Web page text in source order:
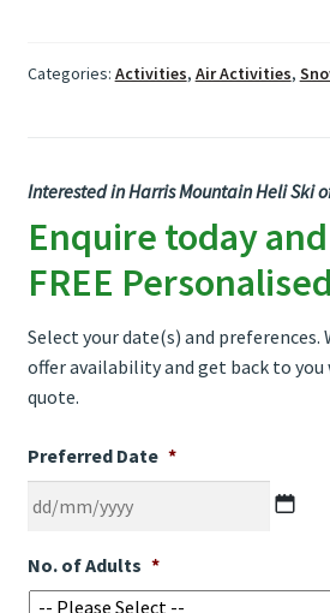
Categories: Activities, Air Activities,
Interested in Harris Mountain Heli Ski
Enquire today
FREE
Select your date(s) and
offer availability and get back to you
quote.
Preferred Date *
slash
MM
No. of Adults *